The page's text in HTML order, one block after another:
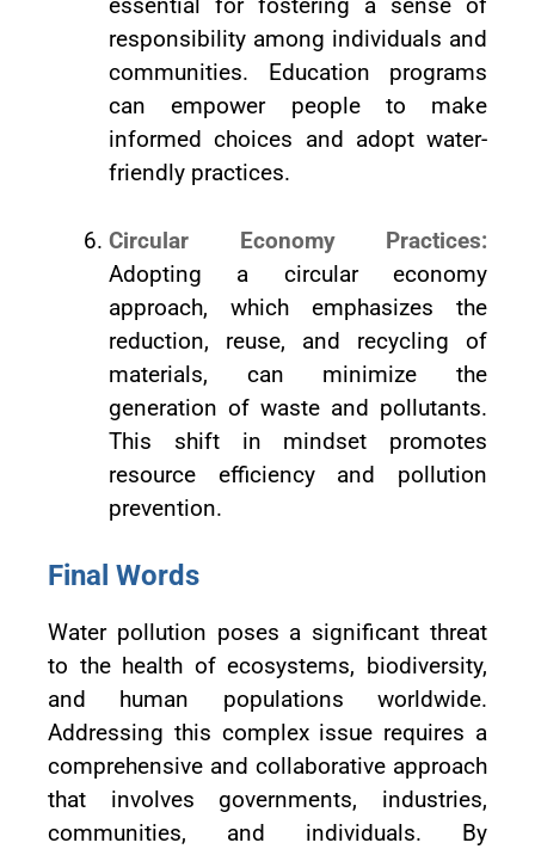
essential for fostering a sense of
responsibility among individuals and
communities. Education programs
can empower people to make
informed choices and adopt water-
friendly practices.
Circular Economy Practices:
Adopting a circular economy
approach, which emphasizes the
reduction, reuse, and recycling of
materials, can minimize the
generation of waste and pollutants.
This shift in mindset promotes
resource efficiency and pollution
prevention.
Final Words
Water pollution poses a significant threat
to the health of ecosystems, biodiversity,
and human populations worldwide.
Addressing this complex issue requires a
comprehensive and collaborative approach
that involves governments, industries,
communities, and individuals. By